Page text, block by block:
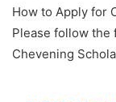
How to Apply for
Please follow
Chevening